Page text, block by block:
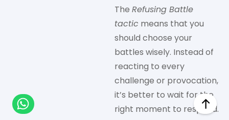
The Refusing Battle
tactic means that you
should choose your
battles wisely. Instead of
reacting to every
challenge or provocation,
it’s better to wait for the
right moment to respond.